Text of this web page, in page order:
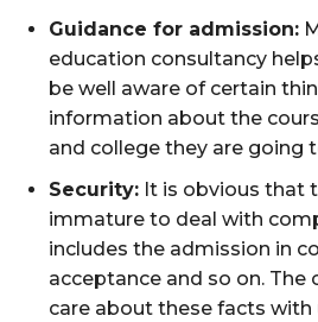
Guidance for admission:
education consultancy
be well aware of certain
information about the
and college they are going
Security: It is obvious that
immature to deal with
includes the admission in
acceptance and so on. The
care about these facts